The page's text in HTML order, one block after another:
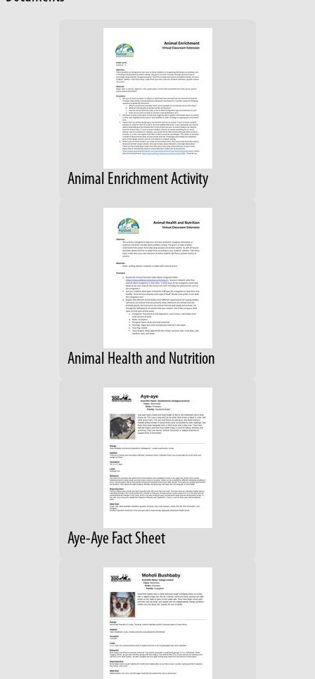
Animal Enrichment Activity
Animal Health and Nutrition
Aye-Aye Fact Sheet